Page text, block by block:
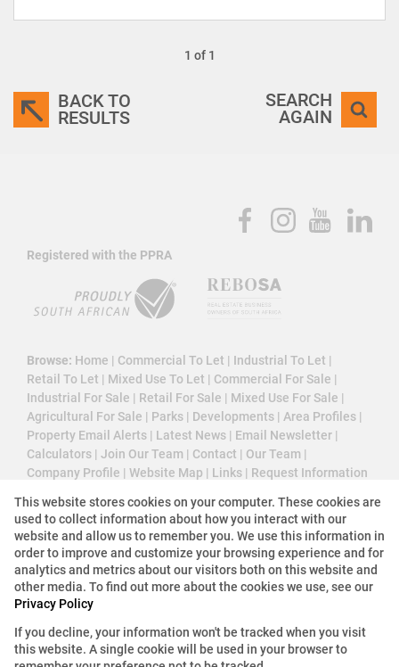
1 of 1
BACK TO
RESULTS
SEARCH
AGAIN
Registered with the PPRA
Browse: Home | Commercial To Let | Industrial To Let |
Retail To Let | Mixed Use To Let | Commercial For Sale |
Industrial For Sale | Retail For Sale | Mixed Use For Sale |
Agricultural For Sale | Parks | Developments | Area Profiles |
Property Email Alerts | Latest News | Email Newsletter |
Calculators | Join Our Team | Contact | Our Team |
Company Profile | Website Map | Links | Request Information
Property:Commercial Property To Let in Johannesburg
View Desktop Version
Website Powered byProp Data
This website stores cookies on your computer. These cookies are
used to collect information about how you interact with our
website and allow us to remember you. We use this information in
order to improve and customize your browsing experience and for
analytics and metrics about our visitors both on this website and
other media. To find out more about the cookies we use, see our
Privacy Policy
If you decline, your information won't be tracked when you visit
this website. A single cookie will be used in your browser to